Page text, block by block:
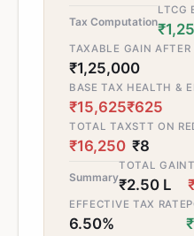
Tax Computation
LTCG
TAXABLE GAIN AFTER
₹1,25,000
BASE TAX
₹15,625
HEALTH &
₹625
TOTAL TAX
₹16,250
STT ON
₹8
Summary
TOTAL GAIN
₹2.50 L
EFFECTIVE TAX RATE
6.50%